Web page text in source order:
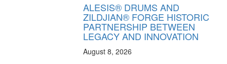
ALESIS® DRUMS AND
ZILDJIAN® FORGE HISTORIC
PARTNERSHIP BETWEEN
LEGACY AND INNOVATION
August 8, 2026